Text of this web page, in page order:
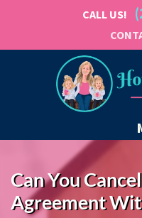
CALL US!
Can You
Agreement